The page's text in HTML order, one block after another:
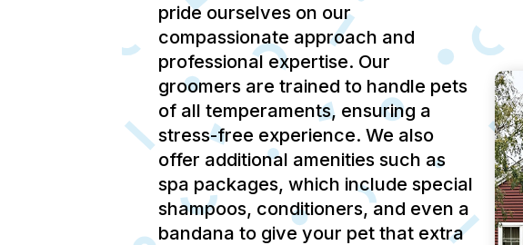
pride ourselves on our
compassionate approach and
professional expertise. Our
groomers are trained to handle pets
of all temperaments, ensuring a
stress-free experience. We also
offer additional amenities such as
spa packages, which include special
shampoos, conditioners, and even a
bandana to give your pet that extra